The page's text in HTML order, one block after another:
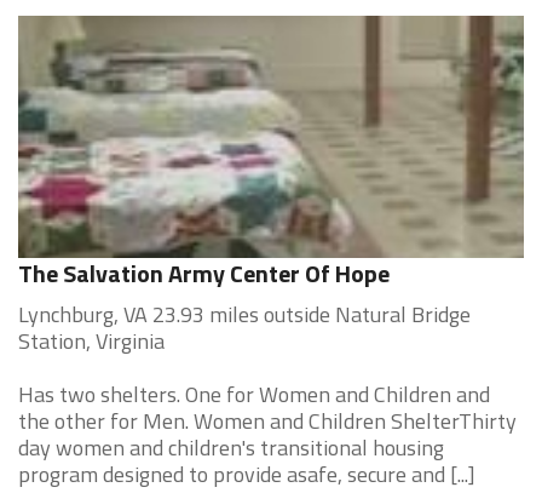
The Salvation Army Center Of Hope
Lynchburg, VA 23.93 miles outside Natural Bridge
Station, Virginia
Has two shelters. One for Women and Children and
the other for Men. Women and Children ShelterThirty
day women and children's transitional housing
program designed to provide asafe, secure and [...]